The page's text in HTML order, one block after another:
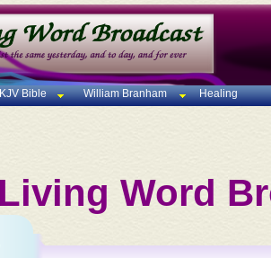
Bible William Branham Healing
Living Word